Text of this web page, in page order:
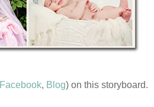
Facebook, Blog) on this storyboard.